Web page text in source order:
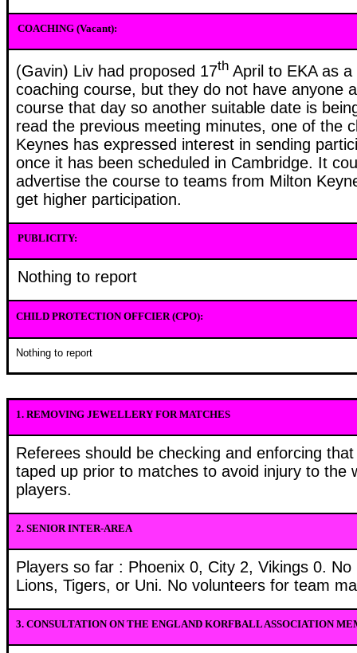
COACHING (Vacant):
(Gavin) Liv had proposed 17th April to EKA as
coaching course, but they do not have anyone
course that day so another suitable date is
read the previous meeting minutes, one of the
Keynes has expressed interest in sending
once it has been scheduled in Cambridge. It
advertise the course to teams from Milton
get higher participation.
PUBLICITY:
Nothing to report
CHILD PROTECTION OFFCIER (CPO):
Nothing to report
1. REMOVING JEWELLERY FOR MATCHES
Referees should be checking and enforcing
taped up prior to matches to avoid injury to the
players.
2. SENIOR INTER-AREA
Players so far : Phoenix 0, City 2, Vikings 0.
Lions, Tigers, or Uni. No volunteers for team
3. CONSULTATION ON THE ENGLAND KORFBALL ASSOCIATION